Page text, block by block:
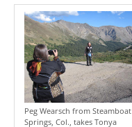
Peg Wearsch from Steamboat
Springs, Col., takes Tonya